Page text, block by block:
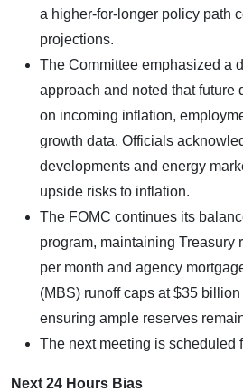
a higher-for-longer policy path
projections.
The Committee emphasized a
approach and noted that future
on incoming inflation,
growth data. Officials
developments and energy
upside risks to inflation.
The FOMC continues its
program, maintaining Treasury
per month and agency
(MBS) runoff caps at $35
ensuring ample reserves
The next meeting is scheduled
Next 24 Hours Bias